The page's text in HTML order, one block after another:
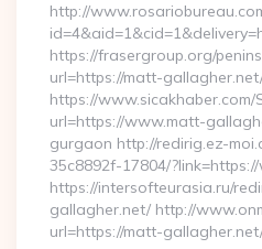
http://
https://frasergroup.org/
url=https://matt-
https://
url=https://www.matt-
gurgaon http://redirig.ez-
35c8892f-17804/
https://intersofteurasia.ru/
gallagher.net/ http://
url=https://matt-